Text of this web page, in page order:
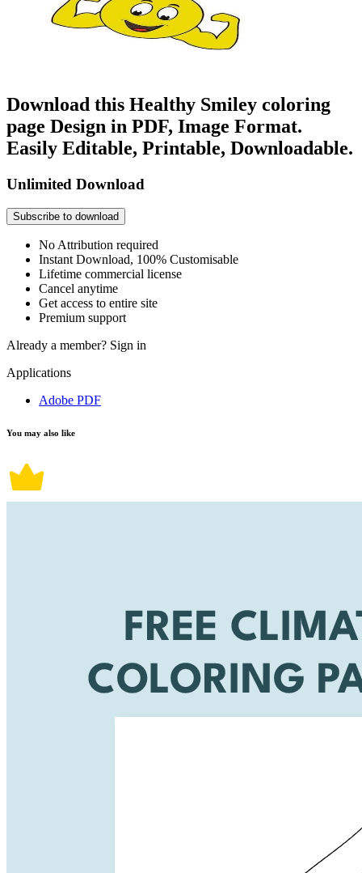
Download this Healthy Smiley coloring
page Design in PDF, Image Format.
Easily Editable, Printable, Downloadable.
Unlimited Download
Subscribe to download
No Attribution required
Instant Download, 100% Customisable
Lifetime commercial license
Cancel anytime
Get access to entire site
Premium support
Already a member? Sign in
Applications
Adobe PDF
You may also like